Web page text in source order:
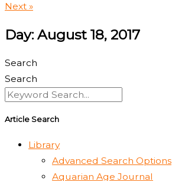
Next »
Day: August 18, 2017
Search
Search
Article Search
Library
Advanced Search Options
Aquarian Age Journal